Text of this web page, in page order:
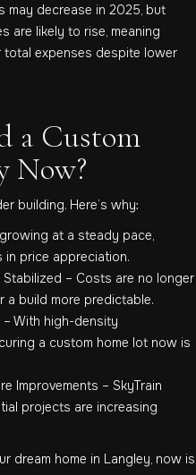
may decrease in 2025, but
are likely to rise, meaning
expenses despite lower
a Custom
Now?
building. Here’s why:
at a steady pace,
price appreciation.
– Costs are no longer
a build more predictable.
With high-density
a custom home lot now is
Improvements – SkyTrain
projects are increasing
dream home in Langley, now is